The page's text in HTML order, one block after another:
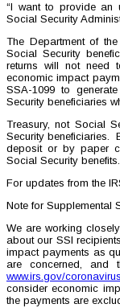
“I want to provide an
Social Security
The Department of
Social Security
returns will not need
economic impact
SSA-1099 to
Security beneficiaries
Treasury, not Social
Security beneficiaries.
deposit or by paper
Social Security benefits.
For updates from the
Note for Supplemental
We are working
about our SSI
impact payments as
are concerned, and
www.irs.gov/coronavirus
consider economic
the payments are